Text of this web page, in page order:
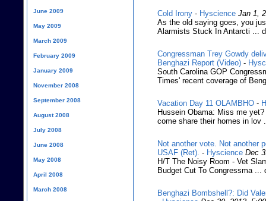
Cold Irony - Hyscience Jan 1,
As the old saying goes, you
Alarmists Stuck In Antarcti ...
Congressman Trey Gowdy
Benghazi Report (Video) -
South Carolina GOP
Times' recent coverage of
Vacation Day 11 OLAMBHO -
Hussein Obama: Miss me
come share their homes in lov
Not another vote. Not another
USAF (Ret). - Hyscience Dec
H/T The Noisy Room - Vet
Budget Cut To Congressma ...
Benghazi Bombshell?: Did
June 2009
May 2009
March 2009
February 2009
January 2009
November 2008
September 2008
August 2008
July 2008
June 2008
May 2008
April 2008
March 2008